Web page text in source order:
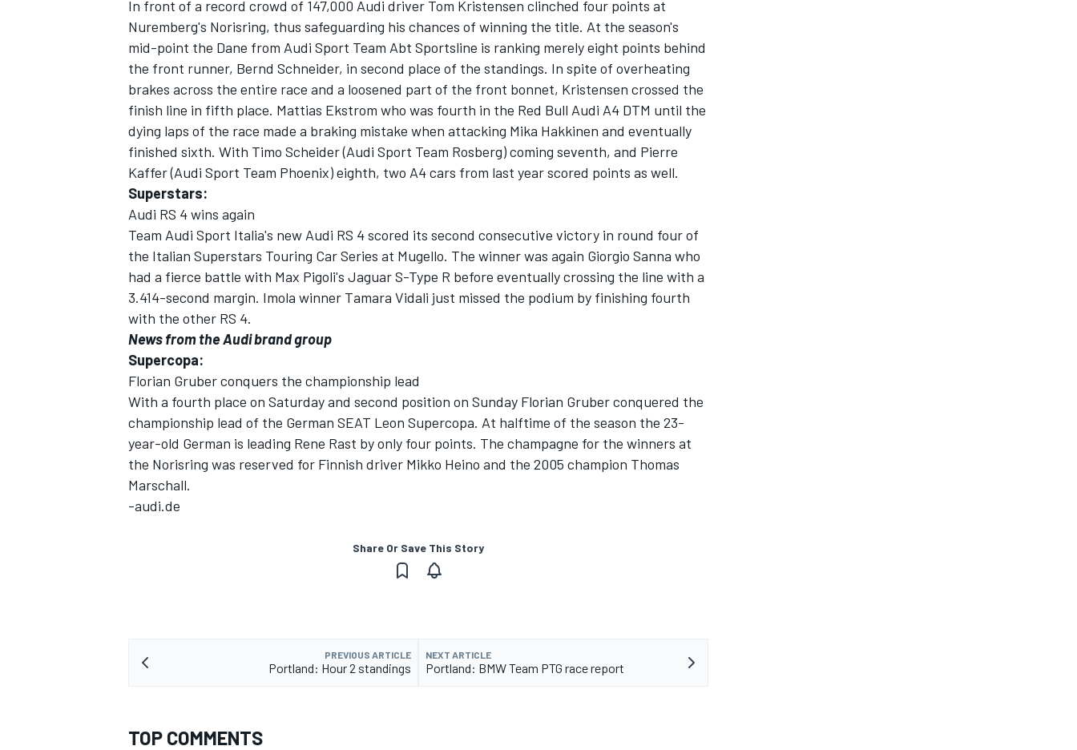
SUPERCARS
In front of a record crowd of 147,000 Audi driver Tom Kristensen clinched four points at
Nuremberg's Norisring, thus safeguarding his chances of winning the title. At the season's
mid-point the Dane from Audi Sport Team Abt Sportsline is ranking merely eight points behind
the front runner, Bernd Schneider, in second place of the standings. In spite of overheating
brakes across the entire race and a loosened part of the front bonnet, Kristensen crossed the
finish line in fifth place. Mattias Ekstrom who was fourth in the Red Bull Audi A4 DTM until the
dying laps of the race made a braking mistake when attacking Mika Hakkinen and eventually
finished sixth. With Timo Scheider (Audi Sport Team Rosberg) coming seventh, and Pierre
Kaffer (Audi Sport Team Phoenix) eighth, two A4 cars from last year scored points as well.
Superstars:
Audi RS 4 wins again
Team Audi Sport Italia's new Audi RS 4 scored its second consecutive victory in round four of
the Italian Superstars Touring Car Series at Mugello. The winner was again Giorgio Sanna who
had a fierce battle with Max Pigoli's Jaguar S-Type R before eventually crossing the line with a
3.414-second margin. Imola winner Tamara Vidali just missed the podium by finishing fourth
with the other RS 4.
News from the Audi brand group
Supercopa:
Florian Gruber conquers the championship lead
With a fourth place on Saturday and second position on Sunday Florian Gruber conquered the
championship lead of the German SEAT Leon Supercopa. At halftime of the season the 23-
year-old German is leading Rene Rast by only four points. The champagne for the winners at
the Norisring was reserved for Finnish driver Mikko Heino and the 2005 champion Thomas
Marschall.
-audi.de
Share Or Save This Story
PREVIOUS ARTICLE
Portland: Hour 2 standings
NEXT ARTICLE
Portland: BMW Team PTG race report
TOP COMMENTS